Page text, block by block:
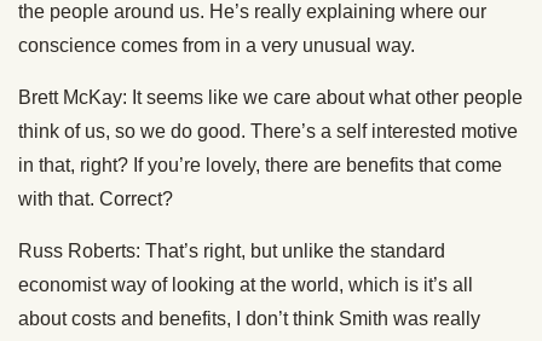
the people around us. He’s really explaining where our
conscience comes from in a very unusual way.
Brett McKay: It seems like we care about what other people
think of us, so we do good. There’s a self interested motive
in that, right? If you’re lovely, there are benefits that come
with that. Correct?
Russ Roberts: That’s right, but unlike the standard
economist way of looking at the world, which is it’s all
about costs and benefits, I don’t think Smith was really